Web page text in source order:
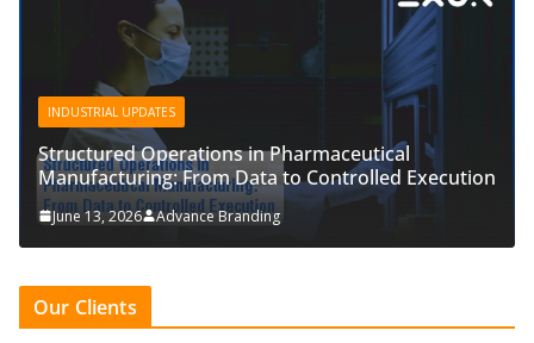
INDUSTRIAL UPDATES
Structured Operations in Pharmaceutical
Manufacturing: From Data to Controlled Execution
June 13, 2026 Advance Branding
Our Clients